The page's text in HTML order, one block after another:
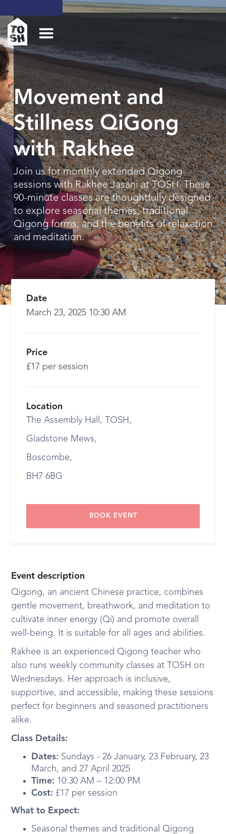
Movement and
Stillness QiGong
with Rakhee
Join us for monthly extended Qigong
sessions with Rakhee Jasani at TOSH. These
90-minute classes are thoughtfully designed
to explore seasonal themes, traditional
Qigong forms, and the benefits of relaxation
and meditation.
Event description
Qigong, an ancient Chinese practice, combines
gentle movement, breathwork, and meditation to
cultivate inner energy (Qi) and promote overall
well-being. It is suitable for all ages and abilities.
Rakhee is an experienced Qigong teacher who
also runs weekly community classes at TOSH on
Wednesdays. Her approach is inclusive,
supportive, and accessible, making these sessions
perfect for beginners and seasoned practitioners
alike.
Class Details:
Dates: Sundays - 26 January, 23 February, 23
March, and 27 April 2025
Time: 10:30 AM – 12:00 PM
Cost: £17 per session
What to Expect:
Seasonal themes and traditional Qigong
Date
March 23, 2025 10:30 AM
Price
£17 per session
Location
The Assembly Hall, TOSH,
Gladstone Mews,
Boscombe,
BH7 6BG
BOOK EVENT